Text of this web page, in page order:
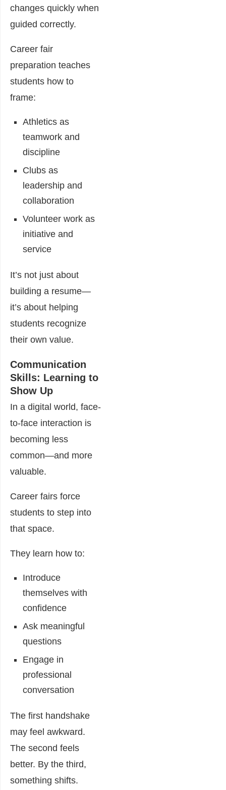
changes quickly when
guided correctly.
Career fair
preparation teaches
students how to
frame:
Athletics as
teamwork and
discipline
Clubs as
leadership and
collaboration
Volunteer work as
initiative and
service
It’s not just about
building a resume—
it’s about helping
students recognize
their own value.
Communication
Skills: Learning to
Show Up
In a digital world, face-
to-face interaction is
becoming less
common—and more
valuable.
Career fairs force
students to step into
that space.
They learn how to:
Introduce
themselves with
confidence
Ask meaningful
questions
Engage in
professional
conversation
The first handshake
may feel awkward.
The second feels
better. By the third,
something shifts.